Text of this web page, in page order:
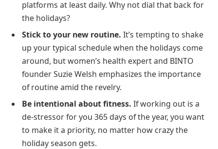
platforms at least daily. Why not dial that back for
the holidays?
Stick to your new routine. It’s tempting to shake
up your typical schedule when the holidays come
around, but women’s health expert and BINTO
founder Suzie Welsh emphasizes the importance
of routine amid the revelry.
Be intentional about fitness. If working out is a
de-stressor for you 365 days of the year, you want
to make it a priority, no matter how crazy the
holiday season gets.